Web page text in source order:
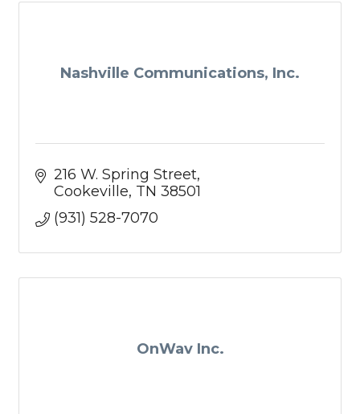
Nashville Communications, Inc.
216 W. Spring Street
Cookeville TN 38501
(931) 528-7070
OnWav Inc.